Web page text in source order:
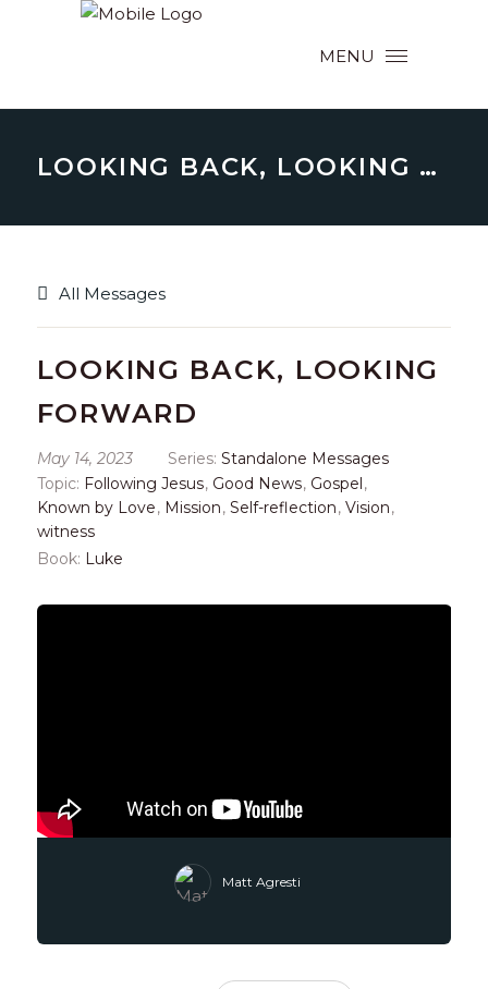
MENU
LOOKING BACK, LOOKING FORWARD
All Messages
LOOKING BACK, LOOKING
FORWARD
May 14, 2023 Series: Standalone Messages
Topic: Following Jesus, Good News, Gospel,
Known by Love, Mission, Self-reflection, Vision,
witness
Book: Luke
Matt Agresti